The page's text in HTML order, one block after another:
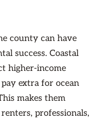
county can have
success. Coastal
higher-income
extra for ocean
makes them
professionals,